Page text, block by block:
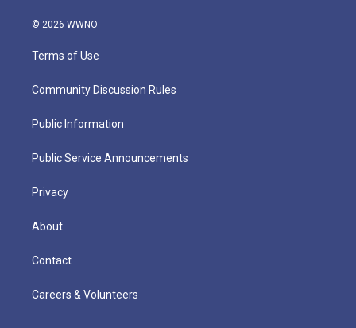
© 2026 WWNO
Terms of Use
Community Discussion Rules
Public Information
Public Service Announcements
Privacy
About
Contact
Careers & Volunteers